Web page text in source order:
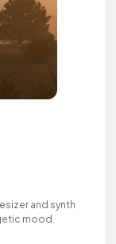
and synth
mood.